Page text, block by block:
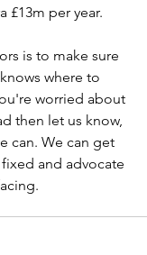
£13m per year.
is to make sure
where to
worried about
then let us know,
can. We can get
and advocate